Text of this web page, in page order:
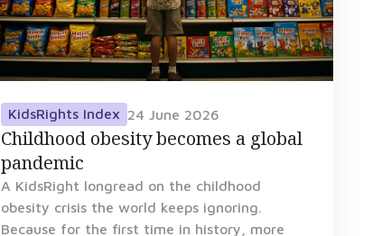
KidsRights Index 24 June 2026
Childhood obesity becomes a global
pandemic
A KidsRight longread on the childhood
obesity crisis the world keeps ignoring.
Because for the first time in history, more